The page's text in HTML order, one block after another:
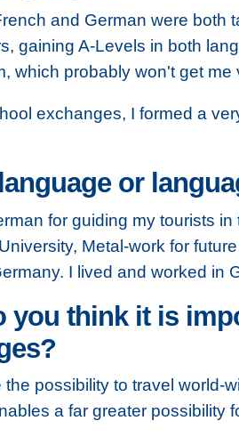
and German were both
gaining A-Levels in both
which probably won't get me
exchanges, I formed a
or
for guiding my tourists
Metal-work for
I lived and worked in
you think it is
the possibility to travel world-
a far greater possibility